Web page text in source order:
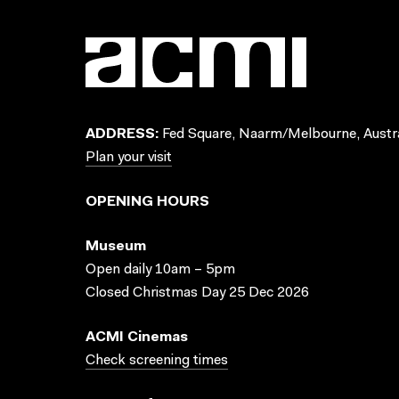
ADDRESS: Fed Square, Naarm/Melbourne,
Plan your visit
OPENING HOURS
Museum
Open daily 10am – 5pm
Closed Christmas Day 25 Dec 2026
ACMI Cinemas
Check screening times